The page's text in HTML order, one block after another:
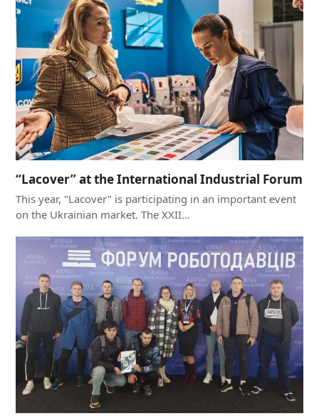
“Lacover” at the International Industrial Forum
This year, "Lacover" is participating in an important event
on the Ukrainian market. The XXII…